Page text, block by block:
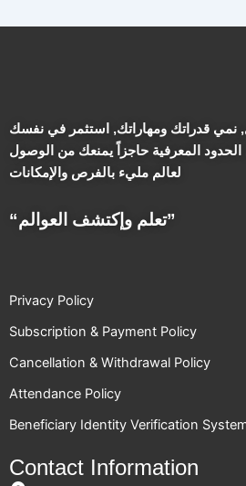
نمي قدراتك ومهاراتك, استثمر في نفسك
الحدود المعرفية حاجزاً يمنعك من الوصول
لعالم مليء بالفرص والإمكانات
“تعلم وإكتشف العوالم”
Privacy Policy
Subscription & Payment Policy
Cancellation & Withdrawal Policy
Attendance Policy
Beneficiary Identity Verification
Contact Information